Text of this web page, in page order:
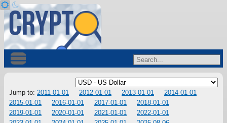
Jump to: 2011-01-01 2012-01-01 2013-01-01
2014-01-01
2015-01-01
2016-01-01 2017-01-01
2018-01-01
2019-01-01
2020-01-01 2021-01-01
2022-01-01